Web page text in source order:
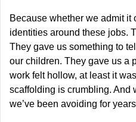
Because whether we admit it
identities around these jobs.
They gave us something to
our children. They gave us a
work felt hollow, at least it
scaffolding is crumbling. And
we’ve been avoiding for